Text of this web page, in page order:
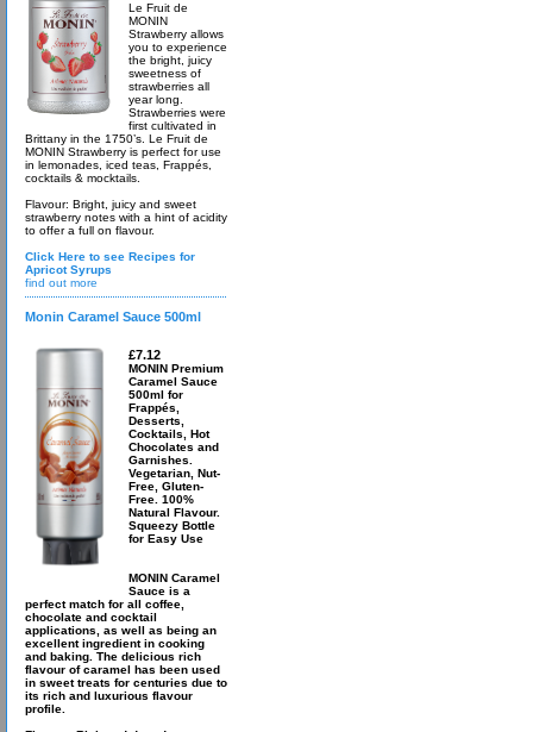
Le Fruit de
MONIN
Strawberry allows
you to experience
the bright, juicy
sweetness of
strawberries all
year long.
Strawberries were
first cultivated in
Brittany in the 1750’s. Le Fruit de
MONIN Strawberry is perfect for use
in lemonades, iced teas, Frappés,
cocktails & mocktails.
Flavour: Bright, juicy and sweet
strawberry notes with a hint of acidity
to offer a full on flavour.
Click Here to see Recipes for
Apricot Syrups
find out more
Monin Caramel Sauce 500ml
£7.12
MONIN Premium
Caramel Sauce
500ml for
Frappés,
Desserts,
Cocktails, Hot
Chocolates and
Garnishes.
Vegetarian, Nut-
Free, Gluten-
Free. 100%
Natural Flavour.
Squeezy Bottle
for Easy Use
MONIN Caramel
Sauce is a
perfect match for all coffee,
chocolate and cocktail
applications, as well as being an
excellent ingredient in cooking
and baking. The delicious rich
flavour of caramel has been used
in sweet treats for centuries due to
its rich and luxurious flavour
profile.